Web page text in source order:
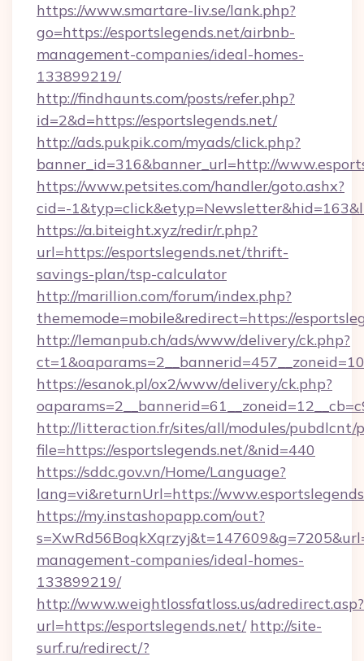
https://www.smartare-liv.se/lank.php?
go=https://esportslegends.net/airbnb-
management-companies/ideal-homes-
133899219/
http://findhaunts.com/posts/refer.php?
id=2&d=https://esportslegends.net/
http://ads.pukpik.com/myads/click.php?
banner_id=316&banner_url=http://
https://www.petsites.com/handler/goto.ashx?
cid=-
https://a.biteight.xyz/redir/r.php?
url=https://esportslegends.net/thrift-
savings-plan/tsp-calculator
http://marillion.com/forum/index.php?
thememode=mobile&redirect=https://
http://lemanpub.ch/ads/www/delivery/ck.php?
https://esanok.pl/ox2/www/delivery/ck.php?
http://litteraction.fr/sites/all/modules/pubdlcnt/
file=https://esportslegends.net/&nid=440
https://sddc.gov.vn/Home/Language?
lang=vi&returnUrl=https://
https://my.instashopapp.com/out?
management-companies/ideal-homes-
133899219/
http://www.weightlossfatloss.us/adredirect.asp?
url=https://esportslegends.net/ http://site-
surf.ru/redirect/?